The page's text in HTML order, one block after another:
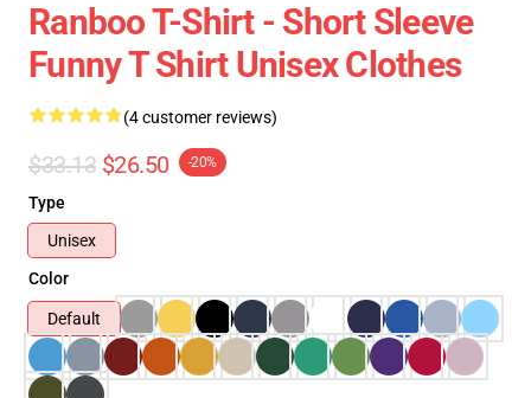
Ranboo T-Shirt - Short Sleeve
Funny T Shirt Unisex Clothes
(4 customer reviews)
$33.13 $26.50 -20%
Type
Unisex
Color
Default